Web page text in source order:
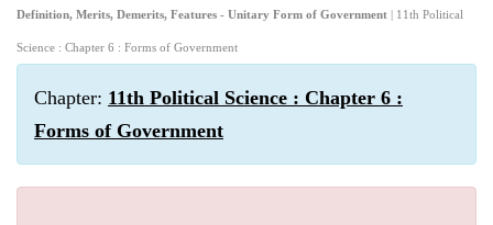
Definition, Merits, Demerits, Features - Unitary Form of Government | 11th Political
Science : Chapter 6 : Forms of Government
Chapter: 11th Political Science : Chapter 6 :
Forms of Government